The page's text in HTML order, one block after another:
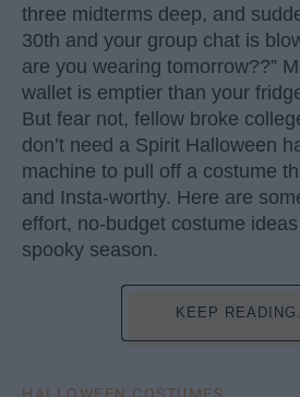
three midterms deep, and
30th and your group chat is
are you wearing tomorrow??”
wallet is emptier than your
But fear not, fellow broke
don’t need a Spirit Halloween
machine to pull off a costume
and Insta-worthy. Here are
effort, no-budget costume
spooky season.
KEEP
HALLOWEEN COSTUMES